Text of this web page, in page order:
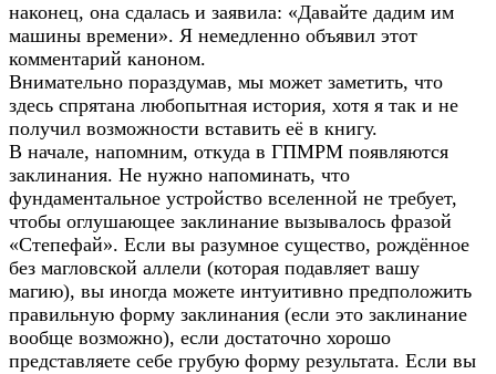
наконец, она сдалась и заявила: «Давайте дадим им
машины времени». Я немедленно объявил этот
комментарий каноном.
Внимательно пораздумав, мы может заметить, что
здесь спрятана любопытная история, хотя я так и не
получил возможности вставить её в книгу.
В начале, напомним, откуда в ГПМРМ появляются
заклинания. Не нужно напоминать, что
фундаментальное устройство вселенной не требует,
чтобы оглушающее заклинание вызывалось фразой
«Степефай». Если вы разумное существо, рождённое
без магловской аллели (которая подавляет вашу
магию), вы иногда можете интуитивно предположить
правильную форму заклинания (если это заклинание
вообще возможно), если достаточно хорошо
представляете себе грубую форму результата. Если вы